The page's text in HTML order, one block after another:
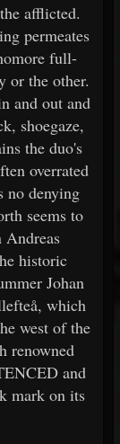
afflicted.
permeates
full-
or the other.
and out and
shoegaze,
the duo's
overrated
no denying
seems to
Andreas
historic
Johan
which
west of the
renowned
and
mark on its